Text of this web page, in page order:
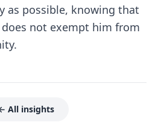
as possible, knowing that
not exempt him from
All insights